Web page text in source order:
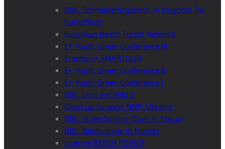
BML Schmetterlingsreich (A kingdom for
butterflies)
European Beech Forest Network
E+ Youth Green Conference III
Erasmus+ SMARTOUR
E+ Youth Green Conference II
E+ Youth Green Conference I
BML Let’s get Wild 2
Clean up Synevyr NNP, Ukraine
BML Eulen-Spiegel (Owls in Focus)
BML Biodiversity in Forests
Interreg BEECH POWER